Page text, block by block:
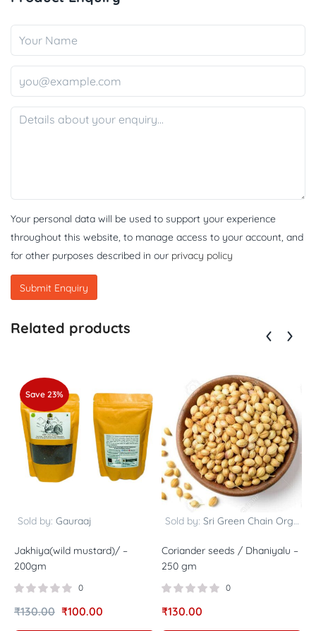
Your personal data will be used to support your experience
throughout this website, to manage access to your account, and
for other purposes described in our privacy policy
Related products
Save 23%
Sold by: Gauraaj
Jakhiya(wild mustard)/ –
200gm
0
₹130.00 ₹100.00
Sold by: Sri Green Chain Organics
Coriander seeds / Dhaniyalu –
250 gm
0
₹130.00